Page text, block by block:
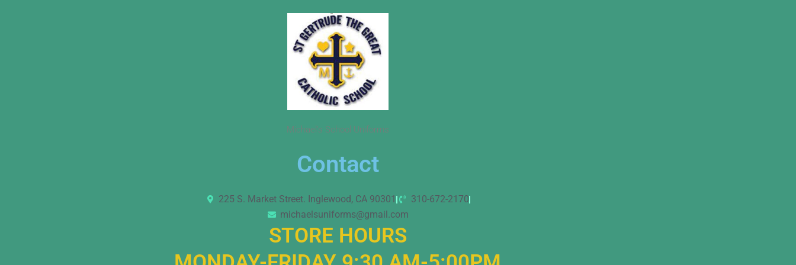
Michael’s School Uniforms
Contact
225 S. Market Street. Inglewood, CA 90301
310-672-2170
michaelsuniforms@gmail.com
STORE HOURS